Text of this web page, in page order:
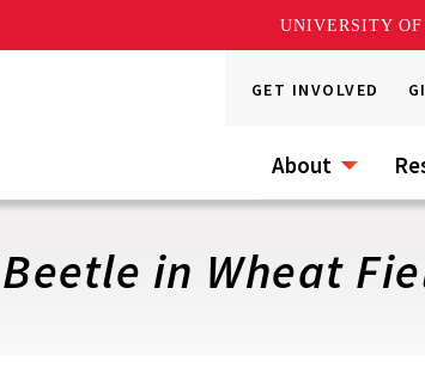
UNIVERSITY
GET INVOLVED
About
in Wheat